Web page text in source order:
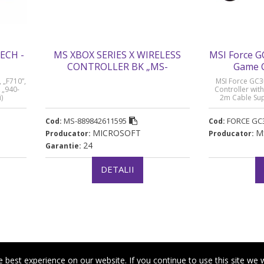
-
MS XBOX SERIES X WIRELESS
CONTROLLER BK „MS-
Cod: MS-889842611595
Producator: MICROSOFT
Garantie: 24
DETALII
MSI Force
Game
Cable
-
MSI Force
Controller
2m Cable
„FORCE
Cod: FORCE
Producator:
experience on our website. If you continue to use this site we